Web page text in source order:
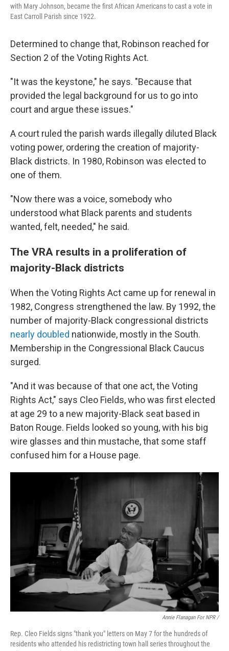
with Mary Johnson, became the first African Americans to cast a vote in
East Carroll Parish since 1922.
Determined to change that, Robinson reached for
Section 2 of the Voting Rights Act.
"It was the keystone," he says. "Because that
provided the legal background for us to go into
court and argue these issues."
A court ruled the parish wards illegally diluted Black
voting power, ordering the creation of majority-
Black districts. In 1980, Robinson was elected to
one of them.
"Now there was a voice, somebody who
understood what Black parents and students
wanted, felt, needed," he said.
The VRA results in a proliferation of
majority-Black districts
When the Voting Rights Act came up for renewal in
1982, Congress strengthened the law. By 1992, the
number of majority-Black congressional districts
nearly doubled nationwide, mostly in the South.
Membership in the Congressional Black Caucus
surged.
"And it was because of that one act, the Voting
Rights Act," says Cleo Fields, who was first elected
at age 29 to a new majority-Black seat based in
Baton Rouge. Fields looked so young, with his big
wire glasses and thin mustache, that some staff
confused him for a House page.
Annie Flanagan For NPR /
Rep. Cleo Fields signs "thank you" letters on May 7 for the hundreds of
residents who attended his redistricting town hall series throughout the